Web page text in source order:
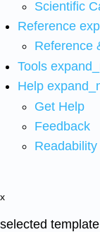
Scientific
Reference
Reference
Tools
Help
Get Help
Feedback
Readability
x
selected